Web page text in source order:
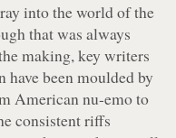
into the world of the
that was always
making, key writers
been moulded by
American nu-emo to
consistent riffs